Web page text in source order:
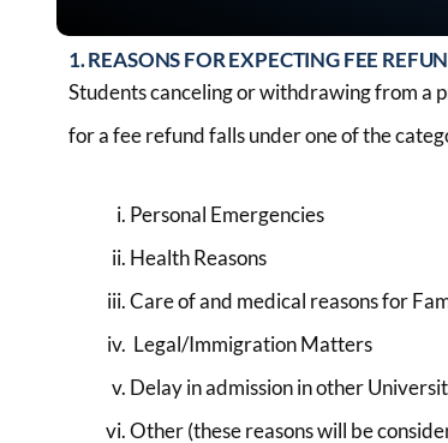
1. REASONS FOR EXPECTING FEE
Students canceling or withdrawing from a
for a fee refund falls under one of the
Personal Emergencies
Health Reasons
Care of and medical reasons for
Legal/Immigration Matters
Delay in admission in other
Other (these reasons will be